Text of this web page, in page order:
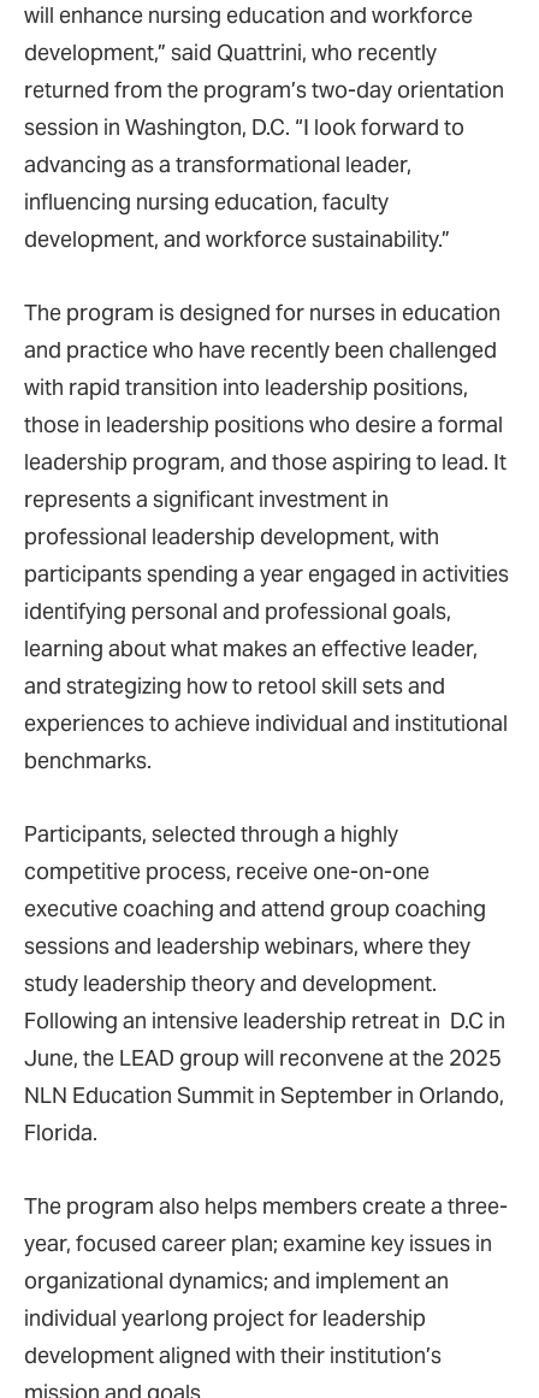
will enhance nursing education and workforce
development,” said Quattrini, who recently
returned from the program’s two-day orientation
session in Washington, D.C. “I look forward to
advancing as a transformational leader,
influencing nursing education, faculty
development, and workforce sustainability.”
The program is designed for nurses in education
and practice who have recently been challenged
with rapid transition into leadership positions,
those in leadership positions who desire a formal
leadership program, and those aspiring to lead. It
represents a significant investment in
professional leadership development, with
participants spending a year engaged in activities
identifying personal and professional goals,
learning about what makes an effective leader,
and strategizing how to retool skill sets and
experiences to achieve individual and institutional
benchmarks.
Participants, selected through a highly
competitive process, receive one-on-one
executive coaching and attend group coaching
sessions and leadership webinars, where they
study leadership theory and development.
Following an intensive leadership retreat in D.C in
June, the LEAD group will reconvene at the 2025
NLN Education Summit in September in Orlando,
Florida.
The program also helps members create a three-
year, focused career plan; examine key issues in
organizational dynamics; and implement an
individual yearlong project for leadership
development aligned with their institution’s